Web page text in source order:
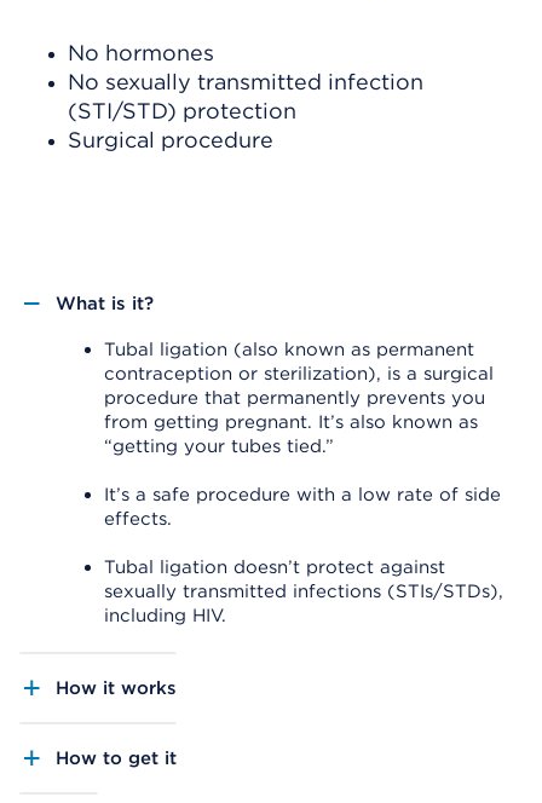
No hormones
No sexually transmitted infection
(STI/STD) protection
Surgical procedure
What is it?
Tubal ligation (also known as permanent
contraception or sterilization), is a surgical
procedure that permanently prevents you
from getting pregnant. It’s also known as
“getting your tubes tied.”
It’s a safe procedure with a low rate of side
effects.
Tubal ligation doesn’t protect against
sexually transmitted infections (STIs/STDs),
including HIV.
How it works
How to get it